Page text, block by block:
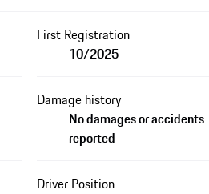
First Registration
10/2025
Damage history
No damages or accidents
reported
Driver Position